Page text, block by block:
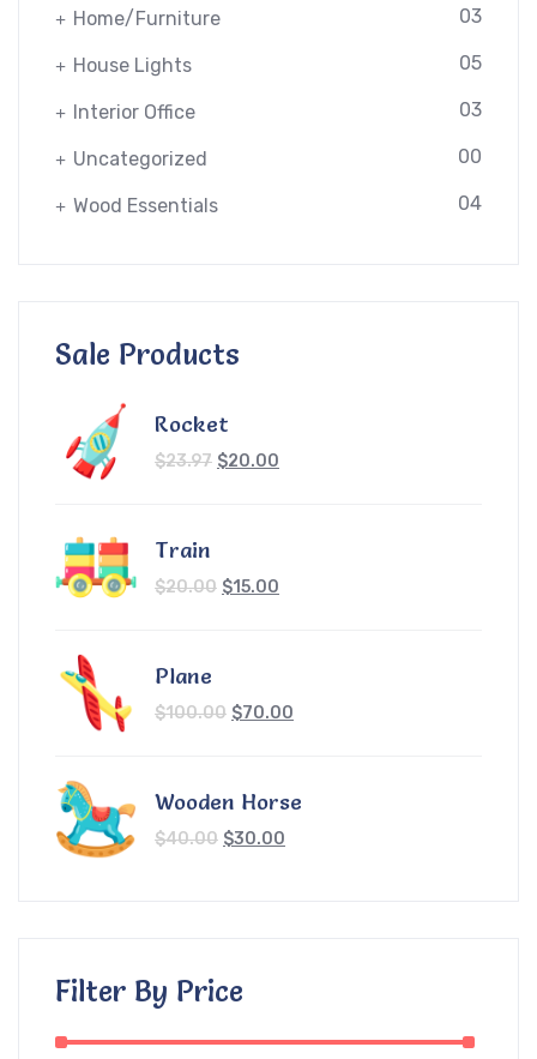
Home/Furniture 03
House Lights 05
Interior Office 03
Uncategorized 00
Wood Essentials 04
Sale Products
Rocket
$23.97 $20.00
Train
$20.00 $15.00
Plane
$100.00 $70.00
Wooden Horse
$40.00 $30.00
Filter By Price